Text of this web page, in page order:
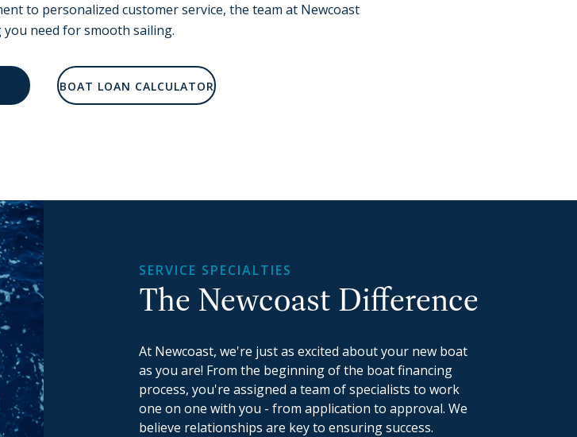
to personalized customer service, the team at Newcoast
you need for smooth sailing.
BOAT LOAN CALCULATOR
SERVICE SPECIALTIES
The Newcoast Difference
At Newcoast, we're just as excited about your new boat
as you are! From the beginning of the boat financing
process, you're assigned a team of specialists to work
one on one with you - from application to approval. We
believe relationships are key to ensuring success.